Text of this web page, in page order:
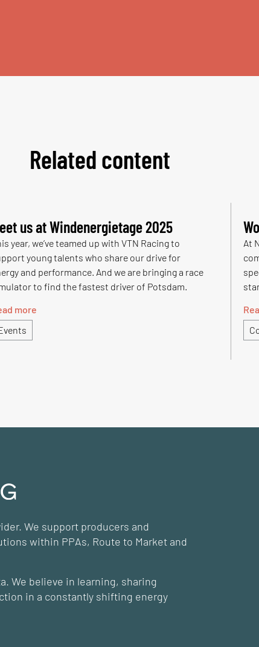
Related content
us at Windenergietage 2025
year, we’ve teamed up with VTN Racing to
young talents who share our drive for
and performance. And we are bringing a race
to find the fastest driver of Potsdam.
more
At
We support producers and
within PPAs, Route to Market and
We believe in learning, sharing
in a constantly shifting energy